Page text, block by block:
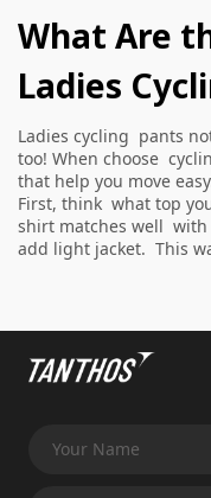
What Are
Ladies
Ladies cycling pants
too! When choose
that help you move
First, think what top
shirt matches well
add light jacket. This